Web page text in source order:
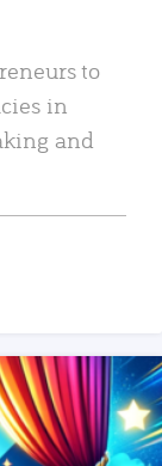
to
in
and